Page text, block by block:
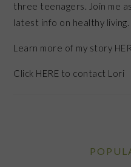
three teenagers. Join me
latest info on healthy living.
Learn more of my story
Click HERE to contact Lori